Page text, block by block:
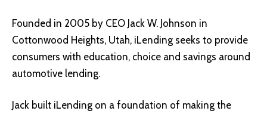
Founded in 2005 by CEO Jack W. Johnson in
Cottonwood Heights, Utah, iLending seeks to provide
consumers with education, choice and savings around
automotive lending.
Jack built iLending on a foundation of making the